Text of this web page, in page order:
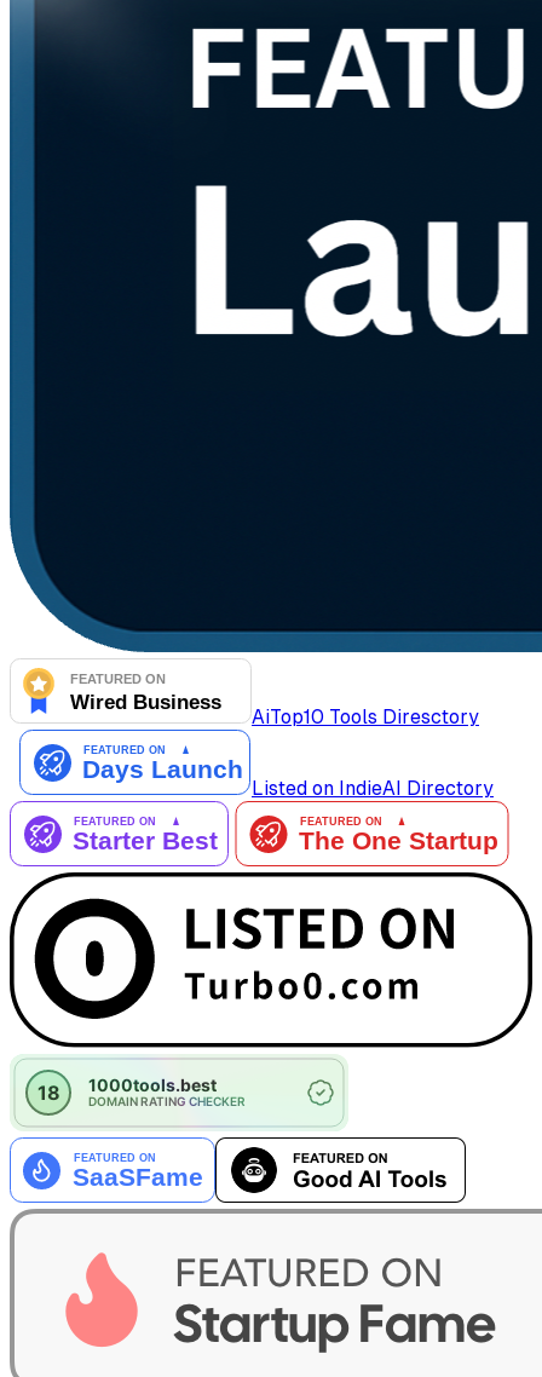
AiTop10 Tools Diresctory
Listed on IndieAI Directory